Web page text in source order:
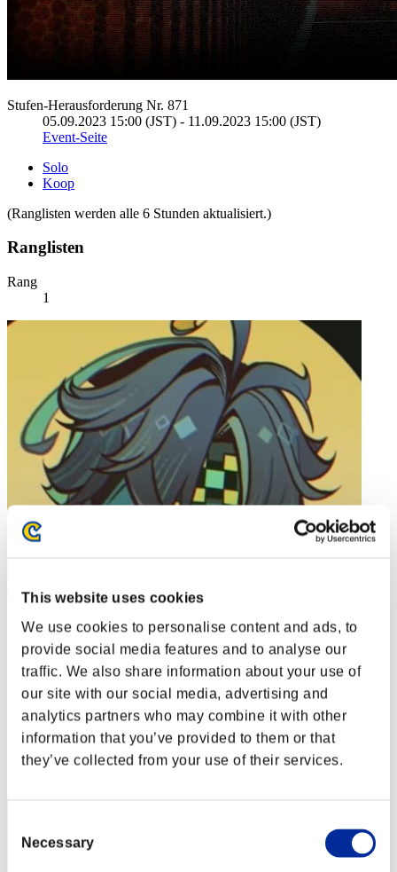
This website uses cookies
We use cookies to personalise content and ads, to
provide social media features and to analyse our
traffic. We also share information about your use of
our site with our social media, advertising and
analytics partners who may combine it with other
information that you’ve provided to them or that
they’ve collected from your use of their services.
Selection
Necessary
Stufen-Herausforderung Nr. 871
05.09.2023 15:00 (JST) - 11.09.2023 15:00 (JST)
Event-Seite
Solo
Koop
(Ranglisten werden alle 6 Stunden aktualisiert.)
Ranglisten
Rang
1
Soulless Persona
Punkte:Lv:1/01'19"81
Rang